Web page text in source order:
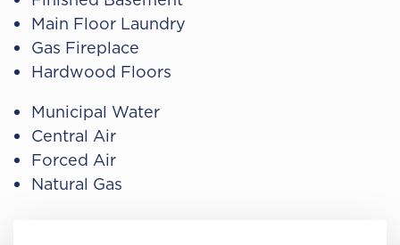
Main Floor Laundry
Gas Fireplace
Hardwood Floors
Municipal Water
Central Air
Forced Air
Natural Gas